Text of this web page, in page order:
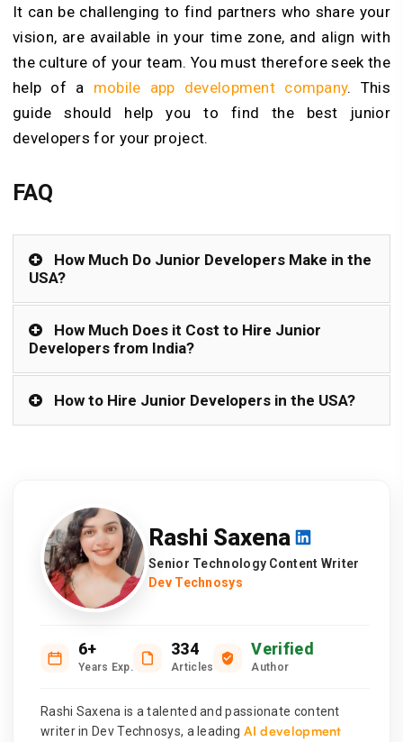
It can be challenging to find partners who share your
vision, are available in your time zone, and align with
the culture of your team. You must therefore seek the
help of a mobile app development company. This
guide should help you to find the best junior
developers for your project.
FAQ
How Much Do Junior Developers Make in the
USA?
How Much Does it Cost to Hire Junior
Developers from India?
How to Hire Junior Developers in the USA?
Rashi Saxena
Senior Technology Content Writer
Dev Technosys
6+
Years Exp.
334
Articles
Verified
Author
Rashi Saxena is a talented and passionate content
writer in Dev Technosys, a leading AI development